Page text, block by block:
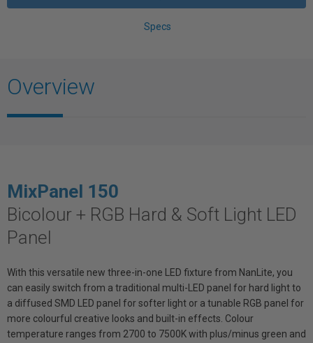
Specs
Overview
MixPanel 150
Bicolour + RGB Hard & Soft Light LED
Panel
With this versatile new three-in-one LED fixture from NanLite, you
can easily switch from a traditional multi-LED panel for hard light to
a diffused SMD LED panel for softer light or a tunable RGB panel for
more colourful creative looks and built-in effects. Colour
temperature ranges from 2700 to 7500K with plus/minus green and